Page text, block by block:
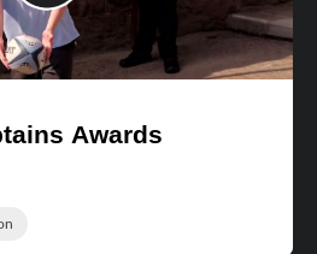
Awards